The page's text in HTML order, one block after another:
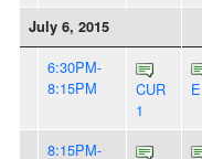
July 6, 2015
6:30PM-
8:15PM
CUR
1
E
8:15PM-